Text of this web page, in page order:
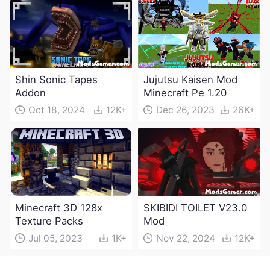
Shin Sonic Tapes
Addon
Oct 18, 2024 12K+
Jujutsu Kaisen Mod
Minecraft Pe 1.20
Dec 26, 2023 26K+
Minecraft 3D 128x
Texture Packs
Jul 05, 2023 1K+
SKIBIDI TOILET V23.0
Mod
Nov 22, 2024 12K+